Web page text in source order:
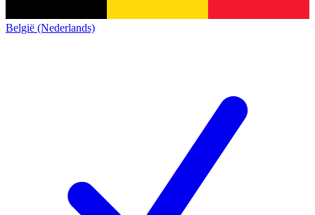
België (Nederlands)